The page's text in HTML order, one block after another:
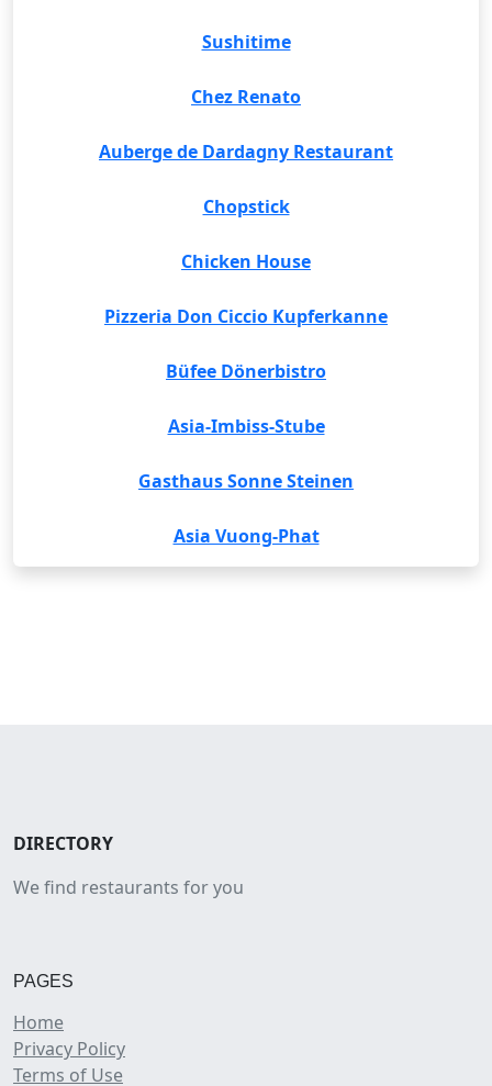
Sushitime
Chez Renato
Auberge de Dardagny Restaurant
Chopstick
Chicken House
Pizzeria Don Ciccio Kupferkanne
Büfee Dönerbistro
Asia-Imbiss-Stube
Gasthaus Sonne Steinen
Asia Vuong-Phat
DIRECTORY
We find restaurants for you
PAGES
Home
Privacy Policy
Terms of Use